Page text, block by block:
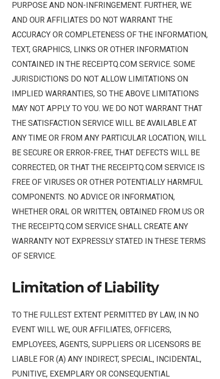
PURPOSE AND NON-INFRINGEMENT. FURTHER, WE
AND OUR AFFILIATES DO NOT WARRANT THE
ACCURACY OR COMPLETENESS OF THE INFORMATION,
TEXT, GRAPHICS, LINKS OR OTHER INFORMATION
CONTAINED IN THE RECEIPTQ.COM SERVICE. SOME
JURISDICTIONS DO NOT ALLOW LIMITATIONS ON
IMPLIED WARRANTIES, SO THE ABOVE LIMITATIONS
MAY NOT APPLY TO YOU. WE DO NOT WARRANT THAT
THE SATISFACTION SERVICE WILL BE AVAILABLE AT
ANY TIME OR FROM ANY PARTICULAR LOCATION, WILL
BE SECURE OR ERROR-FREE, THAT DEFECTS WILL BE
CORRECTED, OR THAT THE RECEIPTQ.COM SERVICE IS
FREE OF VIRUSES OR OTHER POTENTIALLY HARMFUL
COMPONENTS. NO ADVICE OR INFORMATION,
WHETHER ORAL OR WRITTEN, OBTAINED FROM US OR
THE RECEIPTQ.COM SERVICE SHALL CREATE ANY
WARRANTY NOT EXPRESSLY STATED IN THESE TERMS
OF SERVICE.
Limitation of Liability
TO THE FULLEST EXTENT PERMITTED BY LAW, IN NO
EVENT WILL WE, OUR AFFILIATES, OFFICERS,
EMPLOYEES, AGENTS, SUPPLIERS OR LICENSORS BE
LIABLE FOR (A) ANY INDIRECT, SPECIAL, INCIDENTAL,
PUNITIVE, EXEMPLARY OR CONSEQUENTIAL